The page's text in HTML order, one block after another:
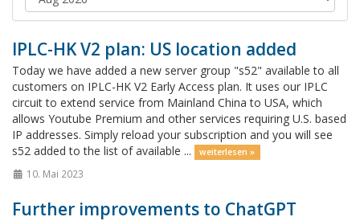
IPLC-HK V2 plan: US location added
Today we have added a new server group "s52" available to all
customers on IPLC-HK V2 Early Access plan. It uses our IPLC
circuit to extend service from Mainland China to USA, which
allows Youtube Premium and other services requiring U.S. based
IP addresses. Simply reload your subscription and you will see
s52 added to the list of available ...
weiterlesen »
10. Mai 2023
Further improvements to ChatGPT